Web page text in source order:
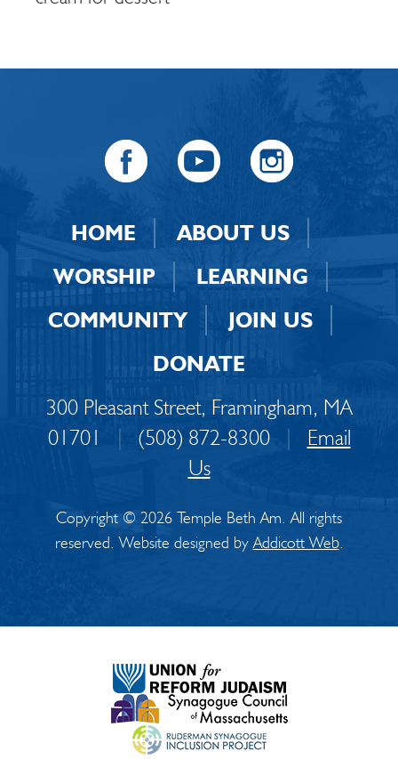
HOME
ABOUT US
WORSHIP
LEARNING
COMMUNITY
JOIN US
DONATE
300 Pleasant Street, Framingham, MA
01701
| (508) 872-8300 |
Email
Us
Copyright © 2026 Temple Beth Am. All rights
reserved. Website designed byAddicott Web.